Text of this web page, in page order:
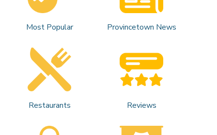
Most Popular Provincetown News
Restaurants Reviews